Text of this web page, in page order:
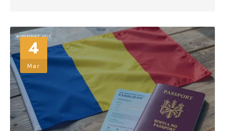
4
Mar